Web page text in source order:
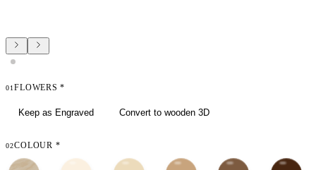
01 FLOWERS *
Keep as Engraved Convert to wooden 3D
02COLOUR *